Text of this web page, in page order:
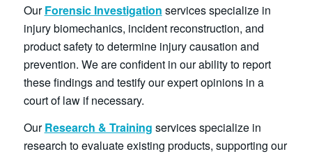
OurForensic Investigation services specialize in
injury biomechanics, incident reconstruction, and
product safety to determine injury causation and
prevention. We are confident in our ability to report
these findings and testify our expert opinions in a
court of law if necessary.
OurResearch & Training services specialize in
research to evaluate existing products, supporting our